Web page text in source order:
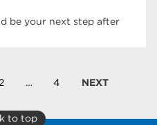
be your next step after
… 4 NEXT
to top